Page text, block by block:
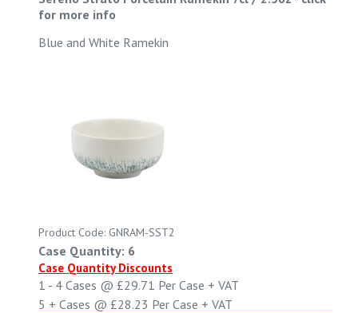
for more info
Blue and White Ramekin
Product Code: GNRAM-SST2
Case Quantity: 6
Case Quantity Discounts
1 - 4 Cases @ £29.71 Per Case + VAT
5 + Cases @ £28.23 Per Case + VAT